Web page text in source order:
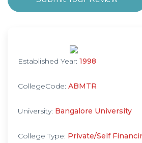
Established Year: 1998
CollegeCode: ABMTR
University: Bangalore University
College Type: Private/Self